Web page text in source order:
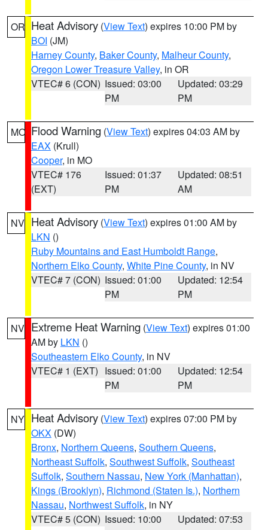
OR Heat Advisory (View Text) expires 10:00 PM by
BOI (JM)
Harney County, Baker County, Malheur County,
Oregon Lower Treasure Valley, in OR
VTEC# 6 (CON) Issued: 03:00
PM
Updated: 03:29
PM
MO Flood Warning (View Text) expires 04:03 AM by
EAX (Krull)
Cooper, in MO
VTEC# 176
(EXT)
Issued: 01:37
PM
Updated: 08:51
AM
NV Heat Advisory (View Text) expires 01:00 AM by
LKN ()
Ruby Mountains and East Humboldt Range,
Northern Elko County, White Pine County, in NV
VTEC# 7 (CON) Issued: 01:00
PM
Updated: 12:54
PM
NV Extreme Heat Warning (View Text) expires 01:00
AM by LKN ()
Southeastern Elko County, in NV
VTEC# 1 (EXT) Issued: 01:00
PM
Updated: 12:54
PM
NY Heat Advisory (View Text) expires 07:00 PM by
OKX (DW)
Bronx, Northern Queens, Southern Queens,
Northeast Suffolk, Southwest Suffolk, Southeast
Suffolk, Southern Nassau, New York (Manhattan),
Kings (Brooklyn), Richmond (Staten Is.), Northern
Nassau, Northwest Suffolk, in NY
VTEC# 5 (CON) Issued: 10:00
Updated: 07:53